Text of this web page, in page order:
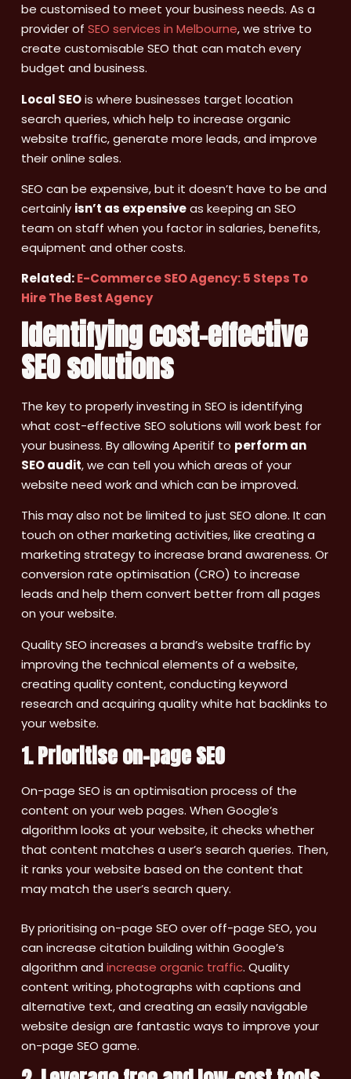
be customised to meet your business needs. As a
provider ofSEO services in Melbourne, we strive to
create customisable SEO that can match every
budget and business.
Local SEOis where businesses target location
search queries, which help to increase organic
website traffic, generate more leads, and improve
their online sales.
SEO can be expensive, but it doesn’t have to be and
certainly isn’t as expensiveas keeping an SEO
team on staff when you factor in salaries, benefits,
equipment and other costs.
Related:E-Commerce SEO Agency: 5 Steps To
Hire The Best Agency
Identifying cost-effective
SEO solutions
The key to properly investing in SEO is identifying
what cost-effective SEO solutions will work best for
your business. By allowing Aperitif to perform an
SEO audit, we can tell you which areas of your
website need work and which can be improved.
This may also not be limited to just SEO alone. It can
touch on other marketing activities, like creating a
marketing strategy to increase brand awareness. Or
conversion rate optimisation (CRO) to increase
leads and help them convert better from all pages
on your website.
Quality SEO increases a brand’s website traffic by
improving the technical elements of a website,
creating quality content, conducting keyword
research and acquiring quality white hat backlinks to
your website.
1. Prioritise on-page SEO
On-page SEO is an optimisation process of the
content on your web pages. When Google’s
algorithm looks at your website, it checks whether
that content matches a user’s search queries. Then,
it ranks your website based on the content that
may match the user’s search query.
By prioritising on-page SEO over off-page SEO, you
can increase citation building within Google’s
algorithm andincrease organic traffic. Quality
content writing, photographs with captions and
alternative text, and creating an easily navigable
website design are fantastic ways to improve your
on-page SEO game.